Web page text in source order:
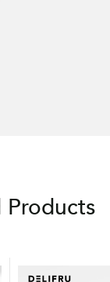
Products